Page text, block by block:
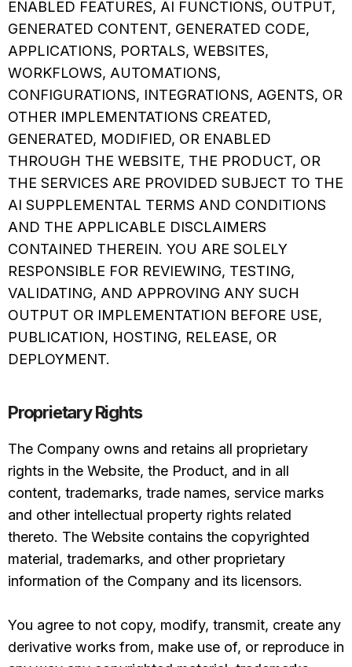
ENABLED FEATURES, AI FUNCTIONS, OUTPUT,
GENERATED CONTENT, GENERATED CODE,
APPLICATIONS, PORTALS, WEBSITES,
WORKFLOWS, AUTOMATIONS,
CONFIGURATIONS, INTEGRATIONS, AGENTS, OR
OTHER IMPLEMENTATIONS CREATED,
GENERATED, MODIFIED, OR ENABLED
THROUGH THE WEBSITE, THE PRODUCT, OR
THE SERVICES ARE PROVIDED SUBJECT TO THE
AI SUPPLEMENTAL TERMS AND CONDITIONS
AND THE APPLICABLE DISCLAIMERS
CONTAINED THEREIN. YOU ARE SOLELY
RESPONSIBLE FOR REVIEWING, TESTING,
VALIDATING, AND APPROVING ANY SUCH
OUTPUT OR IMPLEMENTATION BEFORE USE,
PUBLICATION, HOSTING, RELEASE, OR
DEPLOYMENT.
Proprietary Rights
The Company owns and retains all proprietary
rights in the Website, the Product, and in all
content, trademarks, trade names, service marks
and other intellectual property rights related
thereto. The Website contains the copyrighted
material, trademarks, and other proprietary
information of the Company and its licensors.
You agree to not copy, modify, transmit, create any
derivative works from, make use of, or reproduce in